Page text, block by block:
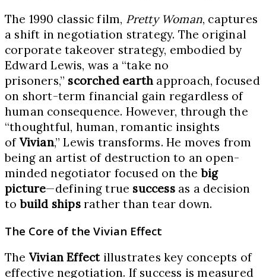
The 1990 classic film, Pretty Woman, captures
a shift in negotiation strategy. The original
corporate takeover strategy, embodied by
Edward Lewis, was a “take no
prisoners,” scorched earth approach, focused
on short-term financial gain regardless of
human consequence. However, through the
“thoughtful, human, romantic insights
of Vivian,” Lewis transforms. He moves from
being an artist of destruction to an open-
minded negotiator focused on thebig
picture—defining true successas a decision
tobuild shipsrather than tear down.
The Core of the Vivian Effect
The Vivian Effectillustrates key concepts of
effective negotiation. If success is measured